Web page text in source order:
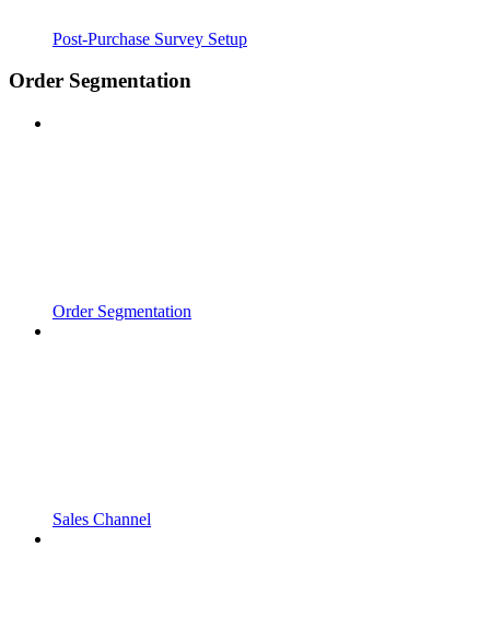
Post-Purchase Survey Setup
Order Segmentation
Order Segmentation
Sales Channel